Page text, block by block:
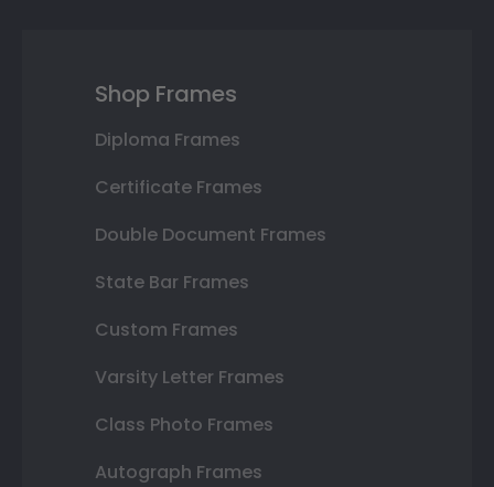
Shop Frames
Diploma Frames
Certificate Frames
Double Document Frames
State Bar Frames
Custom Frames
Varsity Letter Frames
Class Photo Frames
Autograph Frames